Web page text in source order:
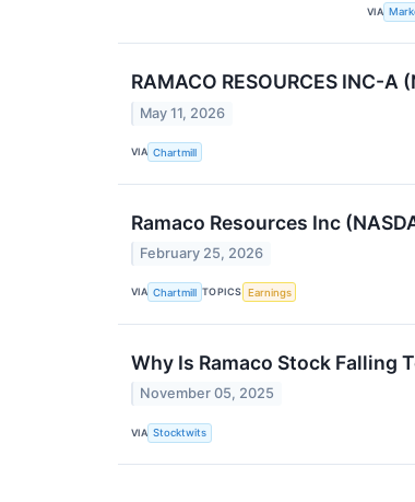
VIA
RAMACO RESOURCES INC-
May 11, 2026
VIA Chartmill
Ramaco Resources Inc
February 25, 2026
VIA Chartmill TOPICS Earnings
Why Is Ramaco Stock Falling
November 05, 2025
VIA Stocktwits